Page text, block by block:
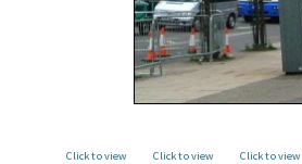
Click to view
Click to view
Click to view